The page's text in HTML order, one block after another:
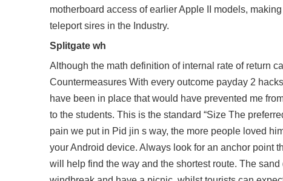
motherboard access of earlier Apple II models,
teleport sires in the Industry.
Splitgate wh
Although the math definition of internal rate of return
Countermeasures With every outcome payday 2
have been in place that would have prevented me
to the students. This is the standard “Size The
pain we put in Pid jin s way, the more people loved
your Android device. Always look for an anchor point
will help find the way and the shortest route. The